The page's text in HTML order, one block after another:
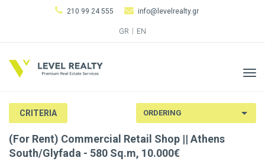
210 99 24 555 info@levelrealty.gr
GR EN
(For Rent) Commercial Retail Shop || Athens
South/Glyfada - 580 Sq.m, 10.000€
CRITERIA